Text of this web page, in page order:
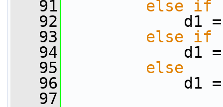
   91
else if
   92
d1 =
   93
else if
   94
d1 = 2 *
   95
else
   96
d1 =
   97